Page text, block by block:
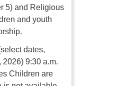
5) and Religious
and youth
dates,
9:30 a.m.
Children are